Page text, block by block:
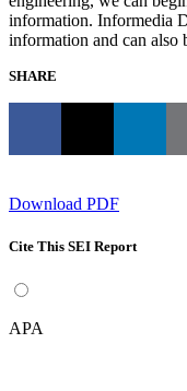
information. Informedia
information and can also
SHARE
Download PDF
Cite This SEI Report
APA